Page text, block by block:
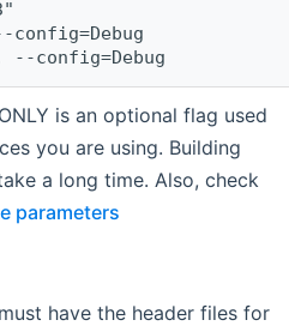
config=Debug
is an optional flag used
you are using. Building
a long time. Also, check
parameters
have the header files for